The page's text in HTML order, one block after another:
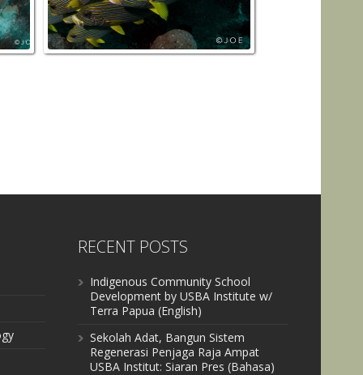
RECENT POSTS
Indigenous Community School
Development by USBA Institute w/
Terra Papua (English)
Sekolah Adat, Bangun Sistem
Regenerasi Penjaga Raja Ampat
USBA Institut: Siaran Pres (Bahasa)